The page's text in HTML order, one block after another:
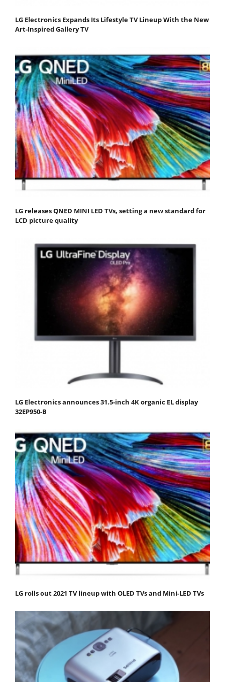
LG Electronics Expands Its Lifestyle TV Lineup With the New
Art-Inspired Gallery TV
LG releases QNED MINI LED TVs, setting a new standard for
LCD picture quality
LG Electronics announces 31.5-inch 4K organic EL display
32EP950-B
LG rolls out 2021 TV lineup with OLED TVs and Mini-LED TVs